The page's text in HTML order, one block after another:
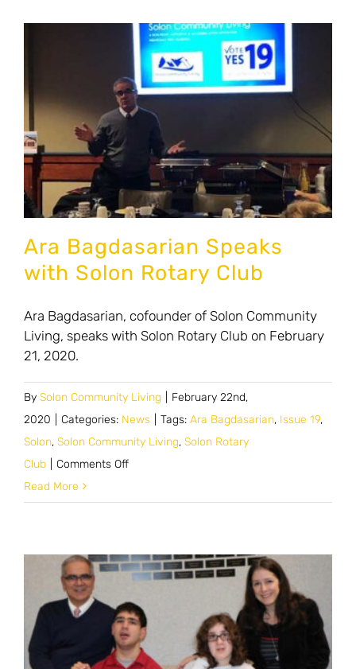
Donate to Solon Community Living
Ara Bagdasarian Speaks
with Solon Rotary Club
Ara Bagdasarian, cofounder of Solon Community
Living, speaks with Solon Rotary Club on February
21, 2020.
By Solon Community Living
February 22nd,
2020
Categories: News Tags: Ara Bagdasarian, Issue 19,
Solon, Solon Community Living, Solon Rotary
Club
Comments Offon
with
Solon
Club
Read More